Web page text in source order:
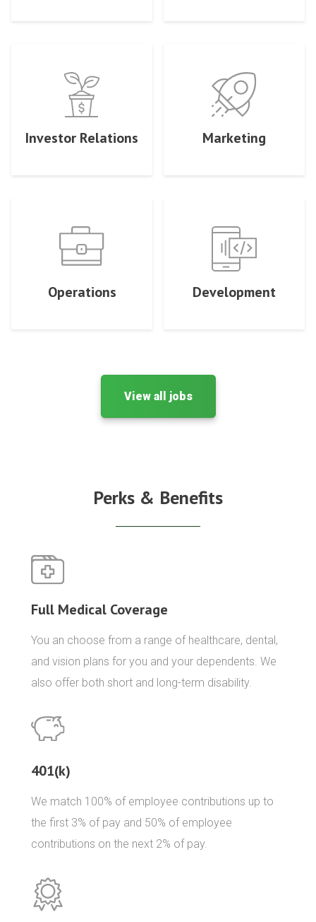
Investor Relations Marketing
Operations Development
View all jobs
Perks & Benefits
Full Medical Coverage
You an choose from a range of healthcare, dental,
and vision plans for you and your dependents. We
also offer both short and long-term disability.
401(k)
We match 100% of employee contributions up to
the first 3% of pay and 50% of employee
contributions on the next 2% of pay.